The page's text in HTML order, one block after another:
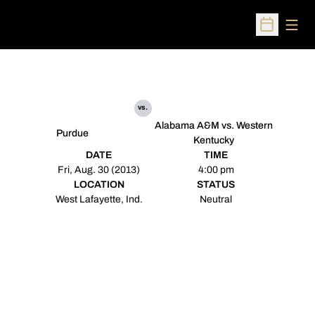
Open
Purdue
vs.
Alabama A&M vs. Western
Kentucky
DATE
Fri, Aug. 30 (2013)
TIME
4:00 pm
LOCATION
West Lafayette, Ind.
STATUS
Neutral